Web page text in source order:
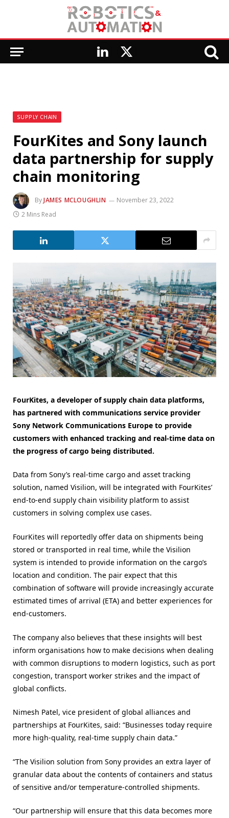
LinkedIn
X
SUPPLY CHAIN
FourKites and Sony launch
data partnership for supply
chain monitoring
ByJAMES MCLOUGHLIN
November 23, 2022
2 Mins Read
FourKites, a developer of supply chain data platforms,
has partnered with communications service provider
Sony Network Communications Europe to provide
customers with enhanced tracking and real-time data on
the progress of cargo being distributed.
Data from Sony’s real-time cargo and asset tracking
solution, named Visilion, will be integrated with FourKites’
end-to-end supply chain visibility platform to assist
customers in solving complex use cases.
FourKites will reportedly offer data on shipments being
stored or transported in real time, while the Visilion
system is intended to provide information on the cargo’s
location and condition. The pair expect that this
combination of software will provide increasingly accurate
estimated times of arrival (ETA) and better experiences for
end-customers.
The company also believes that these insights will best
inform organisations how to make decisions when dealing
with common disruptions to modern logistics, such as port
congestion, transport worker strikes and the impact of
global conflicts.
Nimesh Patel, vice president of global alliances and
partnerships at FourKites, said: “Businesses today require
more high-quality, real-time supply chain data.”
“The Visilion solution from Sony provides an extra layer of
granular data about the contents of containers and status
of sensitive and/or temperature-controlled shipments.
“Our partnership will ensure that this data becomes more